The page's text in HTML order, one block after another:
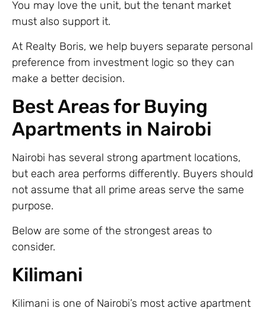
You may love the unit, but the tenant market
must also support it.
At Realty Boris, we help buyers separate personal
preference from investment logic so they can
make a better decision.
Best Areas for Buying
Apartments in Nairobi
Nairobi has several strong apartment locations,
but each area performs differently. Buyers should
not assume that all prime areas serve the same
purpose.
Below are some of the strongest areas to
consider.
Kilimani
Kilimani is one of Nairobi’s most active apartment